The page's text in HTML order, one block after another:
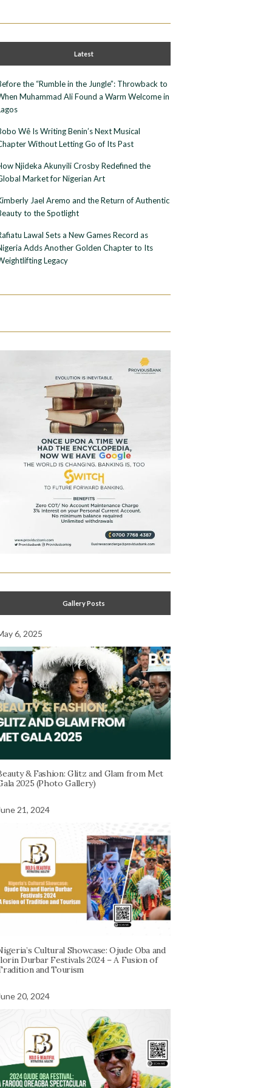
Latest
the “Rumble in the Jungle”: Throwback to
Muhammad Ali Found a Warm Welcome in
Wê Is Writing Benin’s Next Musical
Without Letting Go of Its Past
Njideka Akunyili Crosby Redefined the
Market for Nigerian Art
Jael Aremo and the Return of Authentic
to the Spotlight
Lawal Sets a New Games Record as
Adds Another Golden Chapter to Its
Legacy
Gallery Posts
6, 2025
& Fashion: Glitz and Glam from Met
2025 (Photo Gallery)
21, 2024
Cultural Showcase: Ojude Oba and
Durbar Festivals 2024 – A Fusion of
and Tourism
20, 2024